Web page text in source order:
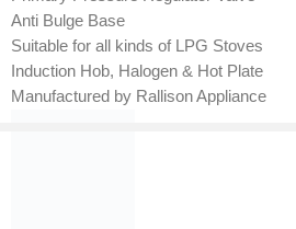
Anti Bulge Base
Suitable for all kinds of LPG Stoves
Induction Hob, Halogen & Hot Plate
Manufactured by Rallison Appliance